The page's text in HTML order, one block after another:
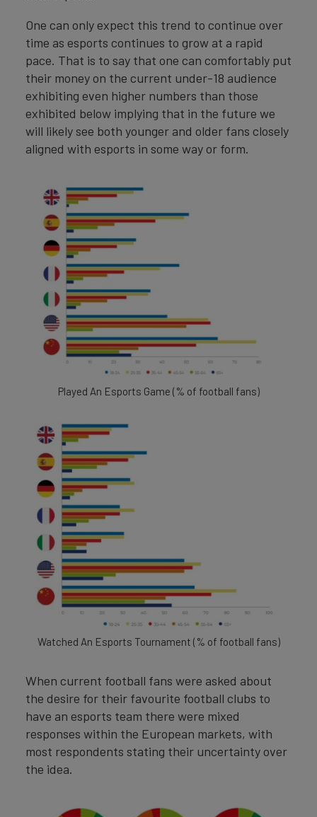
One can only expect this trend to continue over
time as esports continues to grow at a rapid
pace. That is to say that one can comfortably put
their money on the current under-18 audience
exhibiting even higher numbers than those
exhibited below implying that in the future we
will likely see both younger and older fans closely
aligned with esports in some way or form.
Played An Esports Game (% of football fans)
Watched An Esports Tournament (% of football fans)
When current football fans were asked about
the desire for their favourite football clubs to
have an esports team there were mixed
responses within the European markets, with
most respondents stating their uncertainty over
the idea.